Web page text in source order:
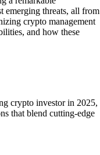
emerging threats, all from
crypto management
and how these
crypto investor in 2025,
that blend cutting-edge